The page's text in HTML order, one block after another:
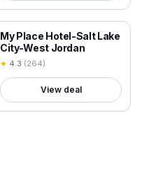
18+ VERIFIED
My Place Hotel-Salt Lake
City-West Jordan
★ 4.3 (264)
View deal